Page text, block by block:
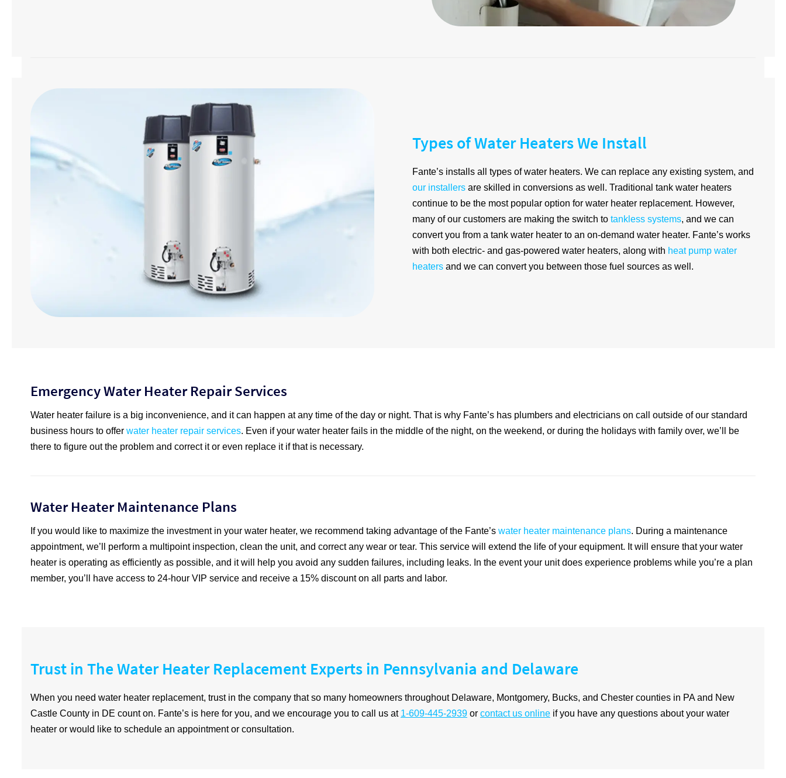
Types of Water Heaters We Install
Fante’s installs all types of water heaters. We can replace any existing system, and
our installersare skilled in conversions as well. Traditional tank water heaters
continue to be the most popular option for water heater replacement. However,
many of our customers are making the switch to tankless systems, and we can
convert you from a tank water heater to an on-demand water heater. Fante’s works
with both electric- and gas-powered water heaters, along with heat pump water
heatersand we can convert you between those fuel sources as well.
Emergency Water Heater Repair Services
Water heater failure is a big inconvenience, and it can happen at any time of the day or night. That is why Fante’s has plumbers and electricians on call outside of our standard
business hours to offer water heater repair services. Even if your water heater fails in the middle of the night, on the weekend, or during the holidays with family over, we’ll be
there to figure out the problem and correct it or even replace it if that is necessary.
Water Heater Maintenance Plans
If you would like to maximize the investment in your water heater, we recommend taking advantage of the Fante’s water heater maintenance plans. During a maintenance
appointment, we’ll perform a multipoint inspection, clean the unit, and correct any wear or tear. This service will extend the life of your equipment. It will ensure that your water
heater is operating as efficiently as possible, and it will help you avoid any sudden failures, including leaks. In the event your unit does experience problems while you’re a plan
member, you’ll have access to 24-hour VIP service and receive a 15% discount on all parts and labor.
Trust in The Water Heater Replacement Experts in Pennsylvania and Delaware
When you need water heater replacement, trust in the company that so many homeowners throughout Delaware, Montgomery, Bucks, and Chester counties in PA and New
Castle County in DE count on. Fante’s is here for you, and we encourage you to call us at 1-609-445-2939 or contact us online if you have any questions about your water
heater or would like to schedule an appointment or consultation.